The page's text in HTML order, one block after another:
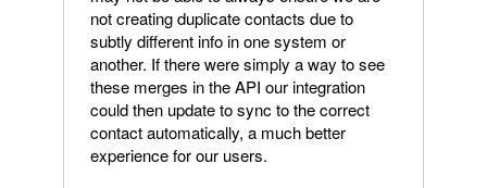
not creating duplicate contacts due to
subtly different info in one system or
another. If there were simply a way to see
these merges in the API our integration
could then update to sync to the correct
contact automatically, a much better
experience for our users.